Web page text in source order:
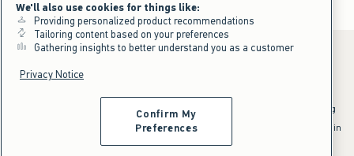
Excludes gift cards. Online price reflects discount.
^Offer valid online only in US/CA. Free standard shipping and handling
applied to subtotal after all discounts and before tax and
shipping/handling at checkout. To qualify, orders must be shipped within
We'll also use cookies for things like:
Providing personalized product recommendations
Tailoring content based on your preferences
Gathering insights to better understand you as a customer
Privacy Notice
Confirm My
Preferences